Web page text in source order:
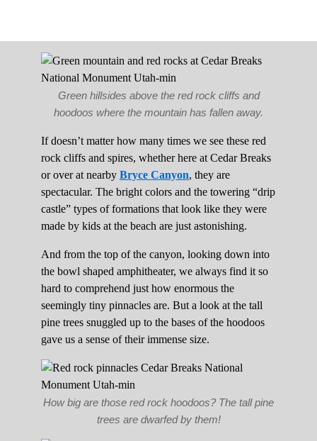
Green hillsides above the red rock cliffs and
hoodoos where the mountain has fallen away.
If doesn’t matter how many times we see these red
rock cliffs and spires, whether here at Cedar Breaks
or over at nearby Bryce Canyon, they are
spectacular. The bright colors and the towering “drip
castle” types of formations that look like they were
made by kids at the beach are just astonishing.
And from the top of the canyon, looking down into
the bowl shaped amphitheater, we always find it so
hard to comprehend just how enormous the
seemingly tiny pinnacles are. But a look at the tall
pine trees snuggled up to the bases of the hoodoos
gave us a sense of their immense size.
How big are those red rock hoodoos? The tall pine
trees are dwarfed by them!